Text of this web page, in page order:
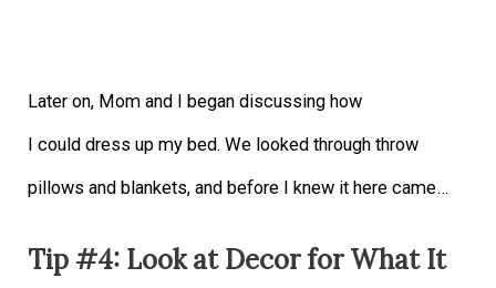
Later on, Mom and I began discussing how
I could dress up my bed. We looked through throw
pillows and blankets, and before I knew it here came…
Tip #4: Look at Decor for What It